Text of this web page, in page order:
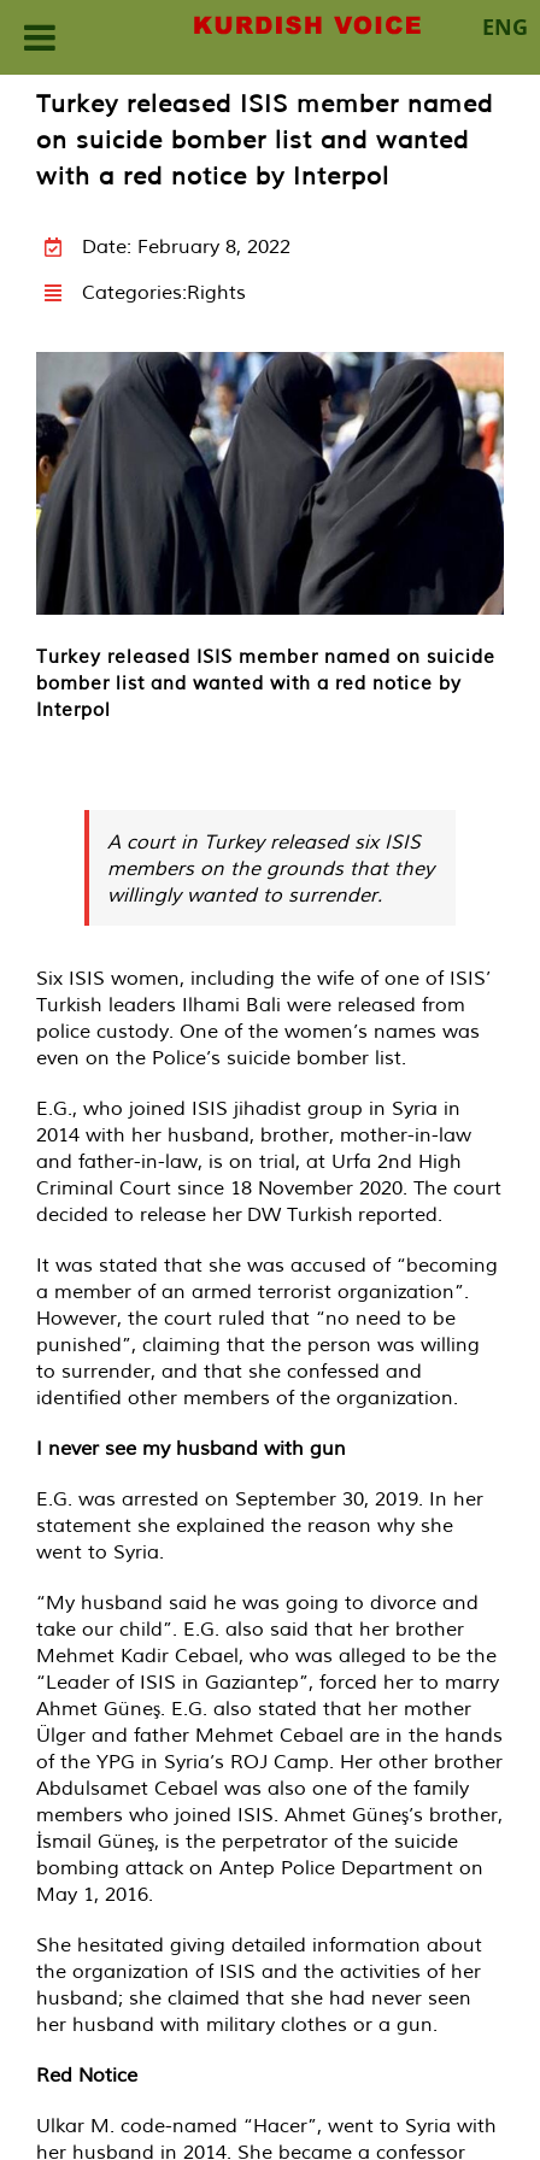
ENG
content
Turkey released ISIS member named
on suicide bomber list and wanted
with a red notice by Interpol
Date: February 8, 2022
Categories:Rights
Turkey released ISIS member named on suicide
bomber list and wanted with a red notice by
Interpol
A court in Turkey released six ISIS
members on the grounds that they
willingly wanted to surrender.
Six ISIS women, including the wife of one of ISIS’
Turkish leaders Ilhami Bali were released from
police custody. One of the women’s names was
even on the Police’s suicide bomber list.
E.G., who joined ISIS jihadist group in Syria in
2014 with her husband, brother, mother-in-law
and father-in-law, is on trial, at Urfa 2nd High
Criminal Court since 18 November 2020. The court
decided to release her DW Turkish reported.
It was stated that she was accused of “becoming
a member of an armed terrorist organization”.
However, the court ruled that “no need to be
punished”, claiming that the person was willing
to surrender, and that she confessed and
identified other members of the organization.
I never see my husband with gun
E.G. was arrested on September 30, 2019. In her
statement she explained the reason why she
went to Syria.
“My husband said he was going to divorce and
take our child”. E.G. also said that her brother
Mehmet Kadir Cebael, who was alleged to be the
“Leader of ISIS in Gaziantep”, forced her to marry
Ahmet Güneş. E.G. also stated that her mother
Ülger and father Mehmet Cebael are in the hands
of the YPG in Syria’s ROJ Camp. Her other brother
Abdulsamet Cebael was also one of the family
members who joined ISIS. Ahmet Güneş’s brother,
İsmail Güneş, is the perpetrator of the suicide
bombing attack on Antep Police Department on
May 1, 2016.
She hesitated giving detailed information about
the organization of ISIS and the activities of her
husband; she claimed that she had never seen
her husband with military clothes or a gun.
Red Notice
Ulkar M. code-named “Hacer”, went to Syria with
her husband in 2014. She became a confessor